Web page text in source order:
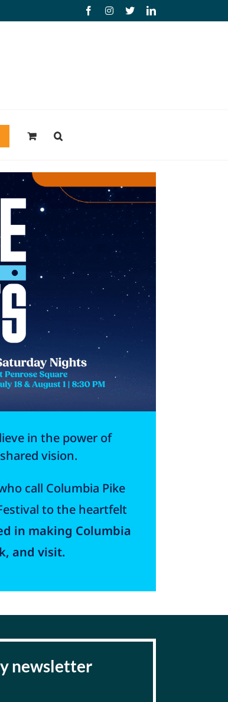
FacebookInstagram
X LinkedIn
in the power of
vision.
call Columbia Pike
to the heartfelt
in making Columbia
and visit.
newsletter